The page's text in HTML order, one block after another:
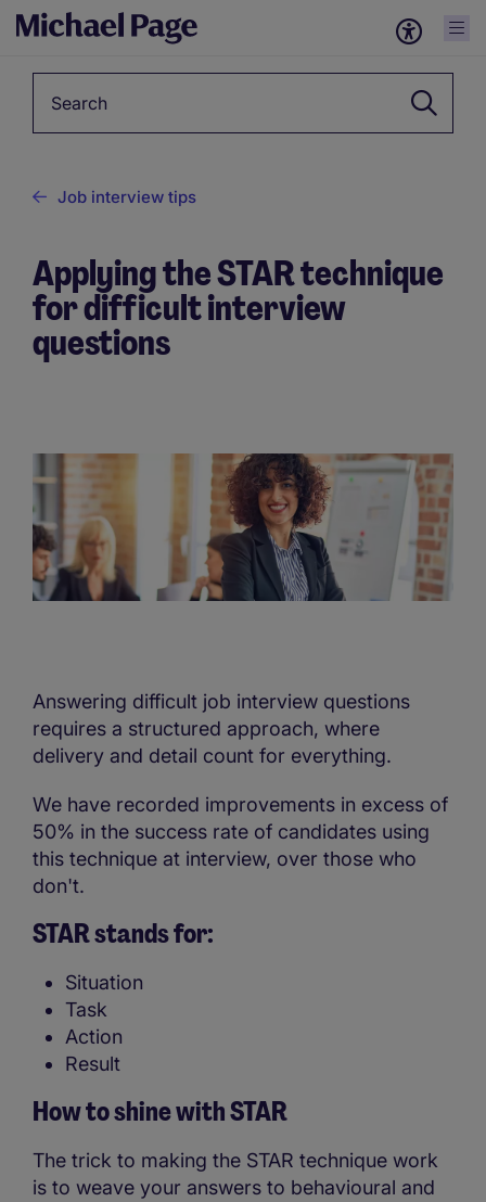
Job interview tips
Applying the STAR technique
for difficult interview
questions
Answering difficult job interview questions
requires a structured approach, where
delivery and detail count for everything.
We have recorded improvements in excess of
50% in the success rate of candidates using
this technique at interview, over those who
don't.
STAR stands for:
Situation
Task
Action
Result
How to shine with STAR
The trick to making the STAR technique work
is to weave your answers to behavioural and